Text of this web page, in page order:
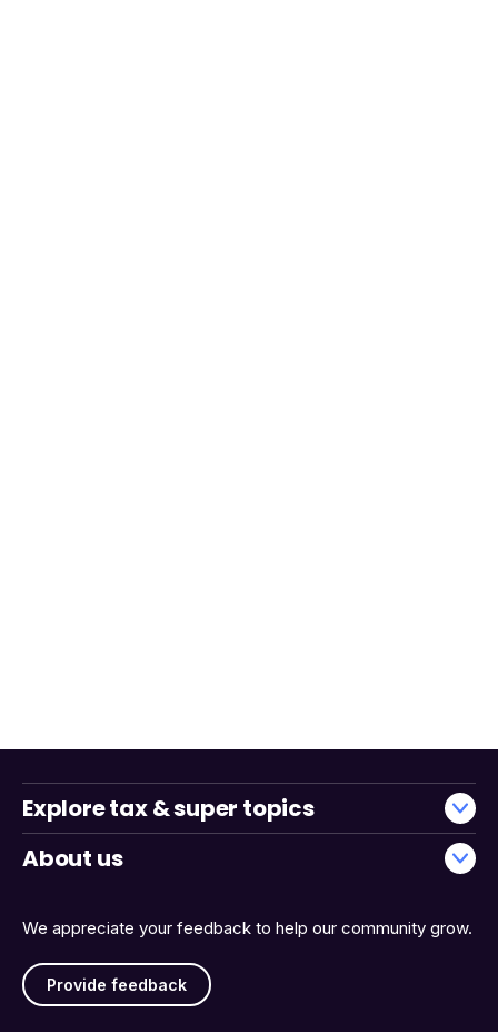
We appreciate your feedback to help our community grow.
Provide feedback
Explore tax & super topics
About us